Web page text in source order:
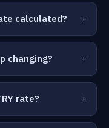
calculated?
changing?
rate?